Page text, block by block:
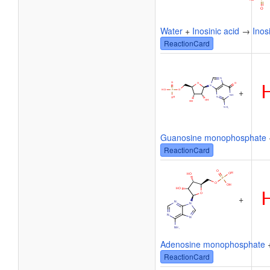
Water + Inosinic acid →
ReactionCard
+
Guanosine monophosphate
ReactionCard
+
Adenosine monophosphate
ReactionCard